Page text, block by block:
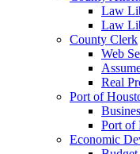
Law
Law
County Clerk
Web
Real
Port of
Port of
Economic